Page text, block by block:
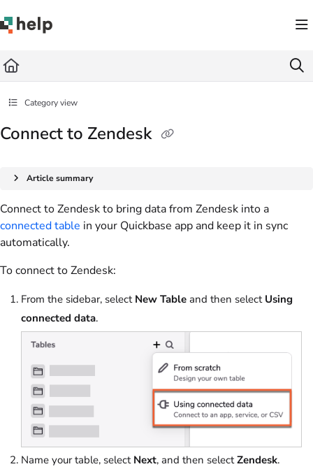
Fetch the complete documentation index at: https://help.quickbase.com/llms.txt
Category view
Connect to Zendesk
Article summary
Connect to Zendesk to bring data from Zendesk into a
connected table in your Quickbase app and keep it in sync
automatically.
To connect to Zendesk:
From the sidebar, select New Table and then select Using
connected data.
Name your table, select Next, and then selectZendesk.